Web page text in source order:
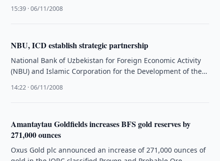
15:39 · 06/11/2008
NBU, ICD establish strategic partnership
National Bank of Uzbekistan for Foreign Economic Activity
(NBU) and Islamic Corporation for the Development of the
14:22 · 06/11/2008
Amantaytau Goldfields increases BFS gold reserves by
271,000 ounces
Oxus Gold plc announced an increase of 271,000 ounces of